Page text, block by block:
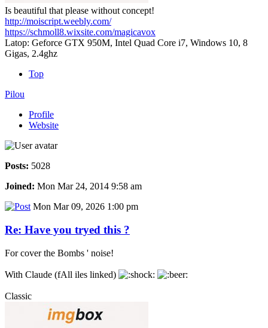
Is beautiful that please without concept!
http://moiscript.weebly.com/
https://schmoll8.wixsite.com/magicavox
Latop: Geforce GTX 950M, Intel Quad Core i7, Windows 10, 8
Gigas, 2.4ghz
Top
Pilou
Profile
Website
Posts: 5028
Joined: Mon Mar 24, 2014 9:58 am
Mon Mar 09, 2026 1:00 pm
Re: Have you tryed this ?
For cover the Bombs ' noise!
With Claude (fAll iles linked)
Classic